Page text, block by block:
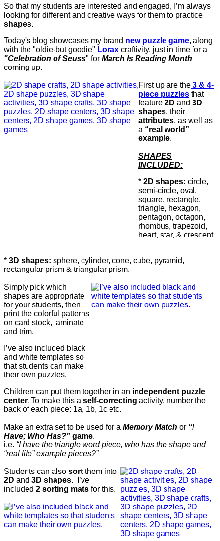
So that my students are interested and engaged, I’m always
looking for different and creative ways for them to practice
shapes.
Today's blog showcases my brand new puzzle game, along
with the "oldie-but goodie" Lorax craftivity, just in time for a
"Celebration of Seuss" for March Is Reading Month
coming up.
First up are the 3 & 4-
piece puzzles that
feature 2D and 3D
shapes, their
attributes, as well as
a “real world”
example.
SHAPES
INCLUDED:
* 2D shapes: circle,
semi-circle, oval,
square, rectangle,
triangle, hexagon,
pentagon, octagon,
rhombus, trapezoid,
heart, star, & crescent.
* 3D shapes: sphere, cylinder, cone, cube, pyramid,
rectangular prism & triangular prism.
Simply pick which
shapes are appropriate
for your students, then
print the colorful patterns
on card stock, laminate
and trim.
I’ve also included black
and white templates so
that students can make
their own puzzles.
Children can put them together in an independent puzzle
center. To make this a self-correcting activity, number the
back of each piece: 1a, 1b, 1c etc.
Make an extra set to be used for a Memory Match or “I
Have; Who Has?” game.
i.e. “I have the triangle word piece, who has the shape and
“real life” example pieces?”
Students can also sort them into
2D and 3D shapes.
I’ve
included 2 sorting mats for this.